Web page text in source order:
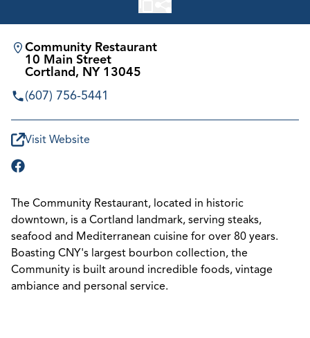
Community Restaurant
10 Main Street
Cortland, NY 13045
(607) 756-5441
Visit Website
The Community Restaurant, located in historic
downtown, is a Cortland landmark, serving steaks,
seafood and Mediterranean cuisine for over 80 years.
Boasting CNY's largest bourbon collection, the
Community is built around incredible foods, vintage
ambiance and personal service.